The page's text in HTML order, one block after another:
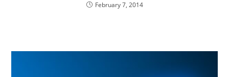
February 7, 2014